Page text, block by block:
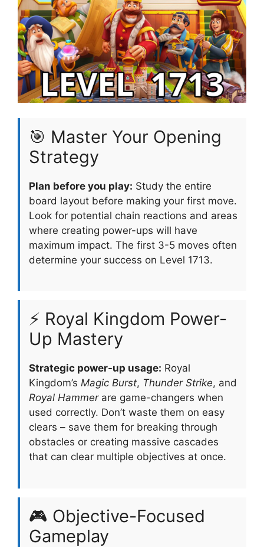
🎯 Master Your Opening
Strategy
Plan before you play: Study the entire
board layout before making your first move.
Look for potential chain reactions and areas
where creating power-ups will have
maximum impact. The first 3-5 moves often
determine your success on Level 1713.
⚡ Royal Kingdom Power-
Up Mastery
Strategic power-up usage: Royal
Kingdom’s Magic Burst, Thunder Strike, and
Royal Hammerare game-changers when
used correctly. Don’t waste them on easy
clears – save them for breaking through
obstacles or creating massive cascades
that can clear multiple objectives at once.
🎮 Objective-Focused
Gameplay